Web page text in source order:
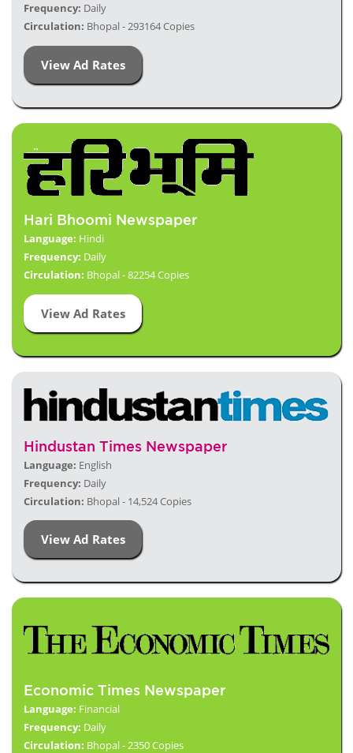
Frequency: Daily
Circulation: Bhopal - 293164 Copies
View Ad Rates
Hari Bhoomi Newspaper
Language: Hindi
Frequency: Daily
Circulation: Bhopal - 82254 Copies
View Ad Rates
Hindustan Times Newspaper
Language: English
Frequency: Daily
Circulation: Bhopal - 14,524 Copies
View Ad Rates
Economic Times Newspaper
Language: Financial
Frequency: Daily
Circulation: Bhopal - 2350 Copies